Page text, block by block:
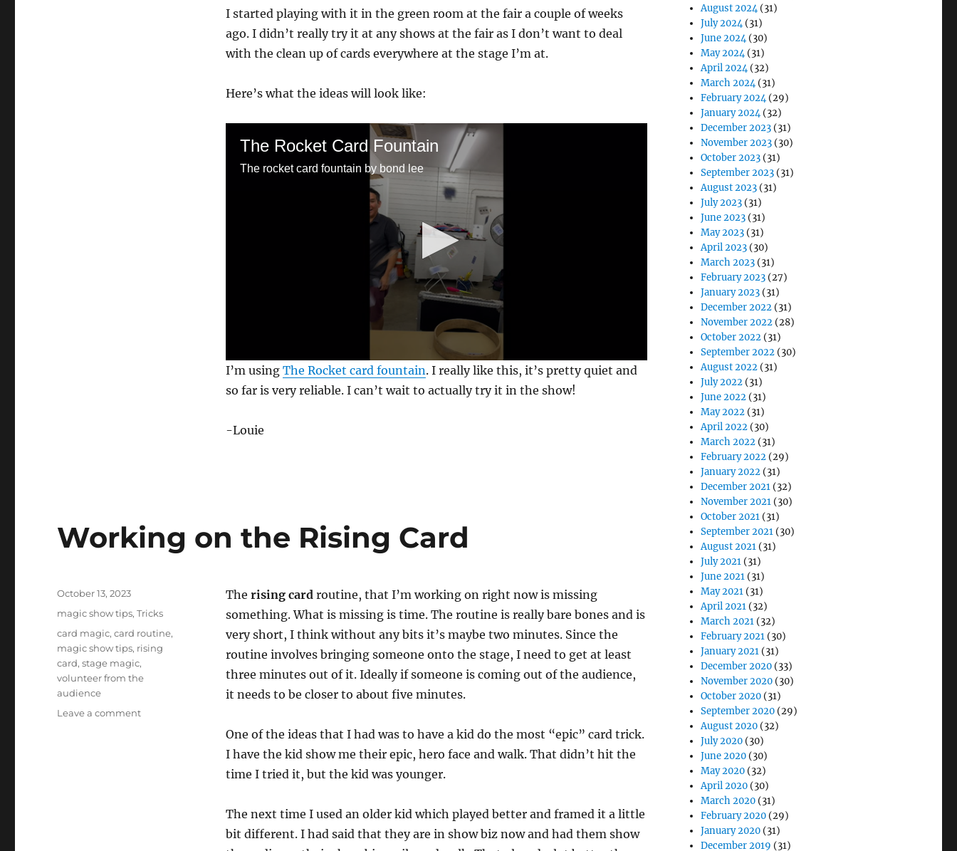
I started playing with it in the green room at the fair a couple of weeks
ago. I didn’t really try it at any shows at the fair as I don’t want to deal
with the clean up of cards everywhere at the stage I’m at.
Here’s what the ideas will look like:
The Rocket Card Fountain
The rocket card fountain by bond lee
0
s
e
d
n
d
l
m
0
%
I’m using The Rocket card fountain. I really like this, it’s pretty quiet and
so far is very reliable. I can’t wait to actually try it in the show!
-Louie
Working on the Rising Card
The rising card routine, that I’m working on right now is missing
something. What is missing is time. The routine is really bare bones and is
very short, I think without any bits it’s maybe two minutes. Since the
routine involves bringing someone onto the stage, I need to get at least
three minutes out of it. Ideally if someone is coming out of the audience,
it needs to be closer to about five minutes.
One of the ideas that I had was to have a kid do the most “epic” card trick.
I have the kid show me their epic, hero face and walk. That didn’t hit the
time I tried it, but the kid was younger.
The next time I used an older kid which played better and framed it a little
bit different. I had said that they are in show biz now and had them show
Posted
October 13, 2023
Categories
magic show tips,Tricks
Tags
card magic,card routine,
magic show tips, rising
card,stage magic,
volunteer from the
audience
Leave a commenton
August 2024(31)
July 2024(31)
June 2024(30)
May 2024(31)
April 2024(32)
March 2024(31)
February 2024(29)
January 2024(32)
December 2023 (31)
November 2023 (30)
October 2023 (31)
September 2023 (31)
August 2023 (31)
July 2023 (31)
June 2023 (31)
May 2023 (31)
April 2023 (30)
March 2023 (31)
February 2023 (27)
January 2023 (31)
December 2022 (31)
November 2022 (28)
October 2022 (31)
September 2022 (30)
August 2022 (31)
July 2022 (31)
June 2022 (31)
May 2022 (31)
April 2022 (30)
March 2022 (31)
February 2022 (29)
January 2022 (31)
December 2021 (32)
November 2021 (30)
October 2021 (31)
September 2021 (30)
August 2021 (31)
July 2021 (31)
June 2021 (31)
May 2021 (31)
April 2021 (32)
March 2021 (32)
February 2021 (30)
January 2021 (31)
December 2020 (33)
November 2020 (30)
October 2020 (31)
September 2020 (29)
August 2020 (32)
July 2020 (30)
June 2020 (30)
May 2020 (32)
April 2020 (30)
March 2020 (31)
February 2020 (29)
January 2020 (31)
December 2019 (31)